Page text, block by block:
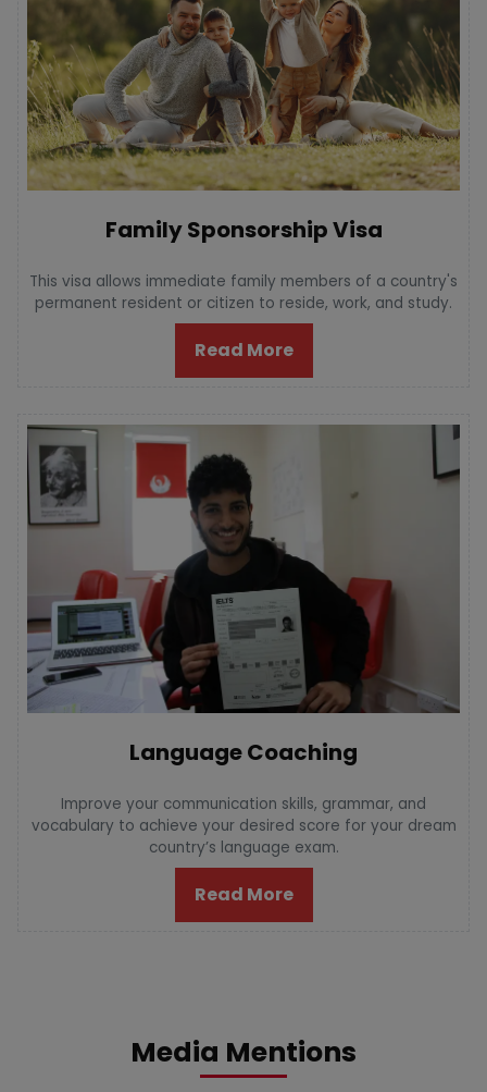
Family Sponsorship Visa
This visa allows immediate family members of a country's
permanent resident or citizen to reside, work, and study.
Read More
Language Coaching
Improve your communication skills, grammar, and
vocabulary to achieve your desired score for your dream
country’s language exam.
Read More
Media Mentions